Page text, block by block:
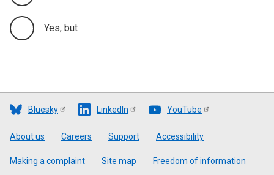
Yes, but
Bluesky LinkedIn YouTube
Footer
About us Careers Support Accessibility
Making a complaint Site map Freedom of information